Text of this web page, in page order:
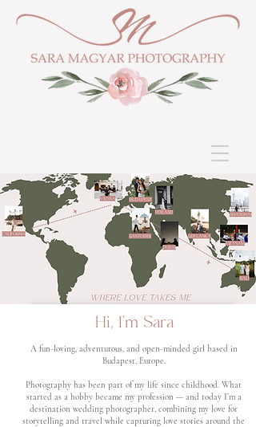
Hi, I'm Sara
A fun-loving, adventurous, and open-minded girl based in
Budapest, Europe.
Photography has been part of my life since childhood. What
started as a hobby became my profession — and today I’m a
destination wedding photographer, combining my love for
storytelling and travel while capturing love stories around the